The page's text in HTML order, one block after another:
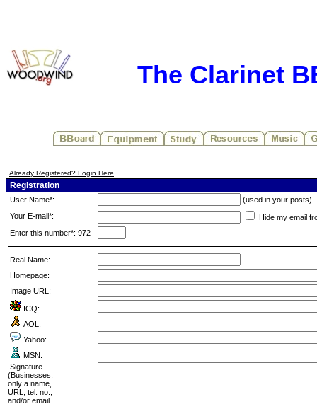
The Clarinet
Already Registered? Login Here
Registration
User Name*:
(used in your posts)
Your E-mail*:
Hide my email
Enter this number*: 972
Real Name:
Homepage:
Image URL:
ICQ:
AOL:
Yahoo:
MSN:
Signature
(Businesses:
only a name,
URL, tel. no.,
and/or email